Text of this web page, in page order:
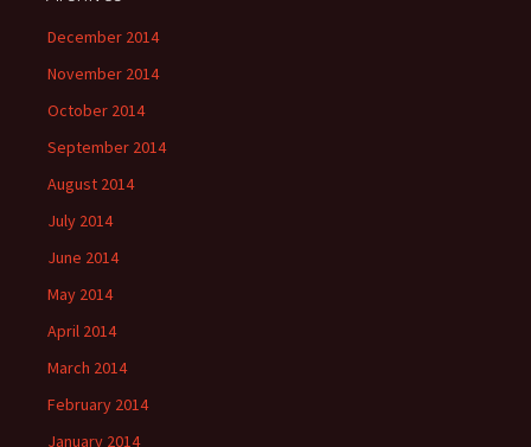
December 2014
November 2014
October 2014
September 2014
August 2014
July 2014
June 2014
May 2014
April 2014
March 2014
February 2014
January 2014